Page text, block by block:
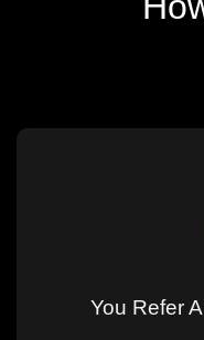
You Refer